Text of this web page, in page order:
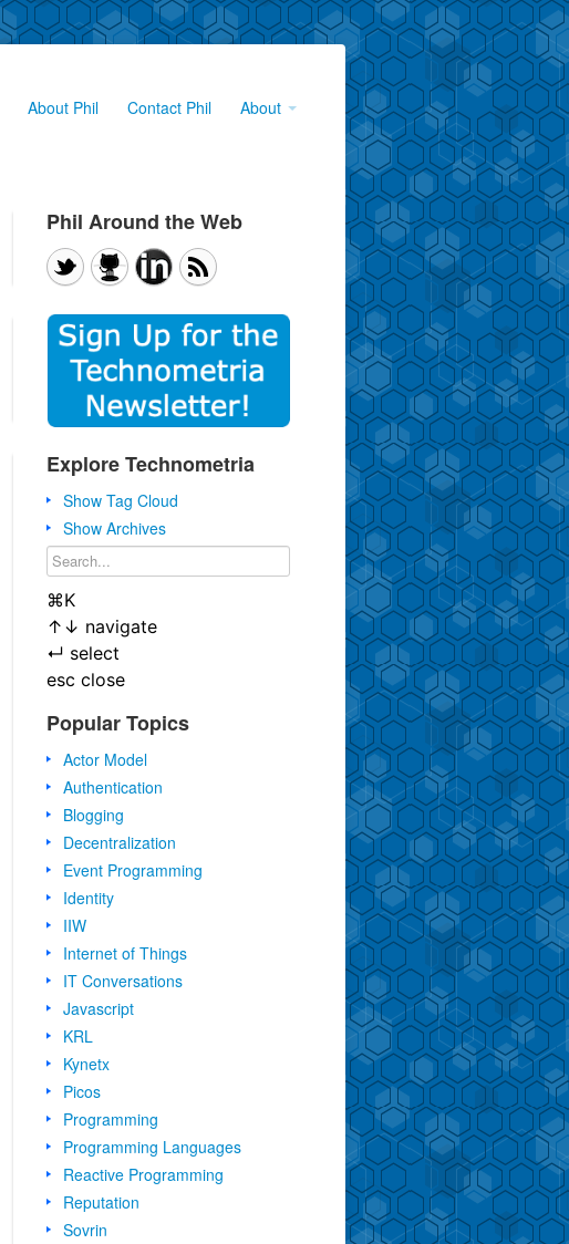
About Phil Contact Phil About
Phil Around the Web
Explore Technometria
Show Tag Cloud
Show Archives
⌘K
↑ ↓ navigate
↵ select
esc close
Popular Topics
Actor Model
Authentication
Blogging
Decentralization
Event Programming
Identity
IIW
Internet of Things
IT Conversations
Javascript
KRL
Kynetx
Picos
Programming
Programming Languages
Reactive Programming
Reputation
Sovrin